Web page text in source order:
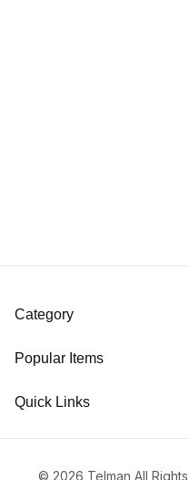
Category
Popular Items
Quick Links
© 2026 Telman All